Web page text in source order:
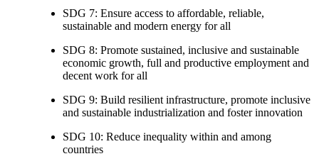
SDG 7: Ensure access to affordable, reliable,
sustainable and modern energy for all
SDG 8: Promote sustained, inclusive and sustainable
economic growth, full and productive employment and
decent work for all
SDG 9: Build resilient infrastructure, promote inclusive
and sustainable industrialization and foster innovation
SDG 10: Reduce inequality within and among
countries